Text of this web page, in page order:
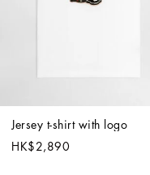
Jersey t-shirt with logo
HK$2,890